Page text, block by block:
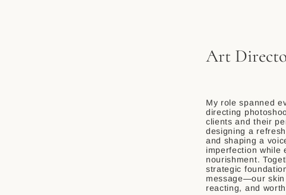
Art
My role spanned
directing
clients and their
designing a
and shaping a
imperfection while
nourishment.
strategic
message—our
reacting, and